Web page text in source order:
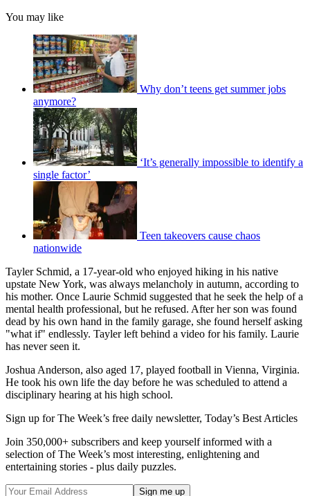
You may like
Why don’t teens get summer jobs
anymore?
‘It’s generally impossible to identify a
single factor’
Teen takeovers cause chaos
nationwide
Tayler Schmid, a 17-year-old who enjoyed hiking in his native
upstate New York, was always melancholy in autumn, according to
his mother. Once Laurie Schmid suggested that he seek the help of a
mental health professional, but he refused. After her son was found
dead by his own hand in the family garage, she found herself asking
"what if" endlessly. Tayler left behind a video for his family. Laurie
has never seen it.
Joshua Anderson, also aged 17, played football in Vienna, Virginia.
He took his own life the day before he was scheduled to attend a
disciplinary hearing at his high school.
Sign up for The Week’s free daily newsletter, Today’s Best Articles
Join 350,000+ subscribers and keep yourself informed with a
selection of The Week’s most interesting, enlightening and
entertaining stories - plus daily puzzles.